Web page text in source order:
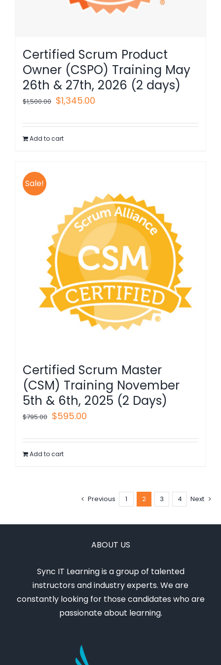
Certified Scrum Product
Owner (CSPO) Training May
26th & 27th, 2026 (2 days)
$1,500.00 Original
was:
$1,500.00.
$1,345.00
is:
Add to cart
Sale!
Certified Scrum Master
(CSM) Training November
5th & 6th, 2025 (2 Days)
$795.00 Original
was:
$795.00.
$595.00
is:
Add to cart
Previous 1 2 3 4 Next
ABOUT US
Sync IT Learning is a group of talented
instructors and industry experts. We are
constantly looking for those candidates who are
passionate about learning.